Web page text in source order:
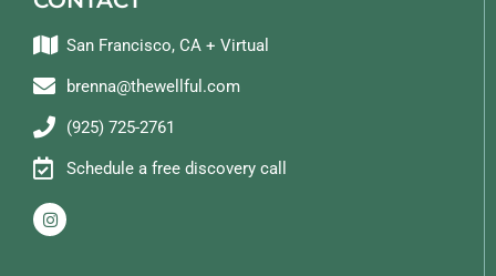
San Francisco, CA + Virtual
brenna@thewellful.com
(925) 725-2761
Schedule a free discovery call